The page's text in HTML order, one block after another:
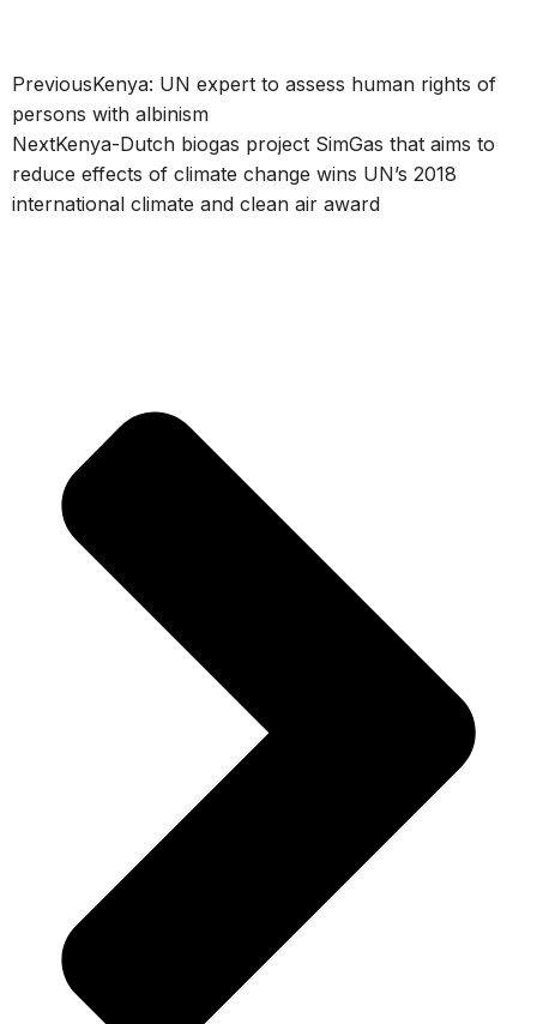
PreviousKenya: UN expert to assess human rights of
persons with albinism
NextKenya-Dutch biogas project SimGas that aims to
reduce effects of climate change wins UN’s 2018
international climate and clean air award